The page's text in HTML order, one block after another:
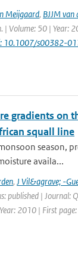
Meijgaard, BJJM van
| Volume: 50 | Year:
10.1007/s00382-
gradients on
squall line
season,
availa...
, J Vil&agrave; -
published | Journal:
2010 | First